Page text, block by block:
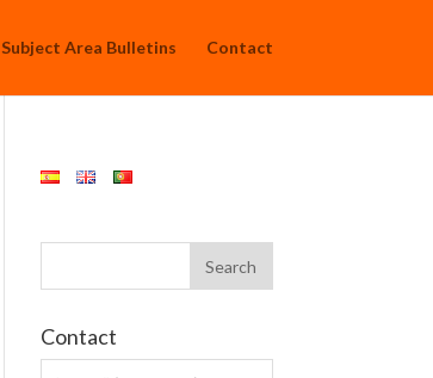
Subject Area Bulletins Contact
Contact